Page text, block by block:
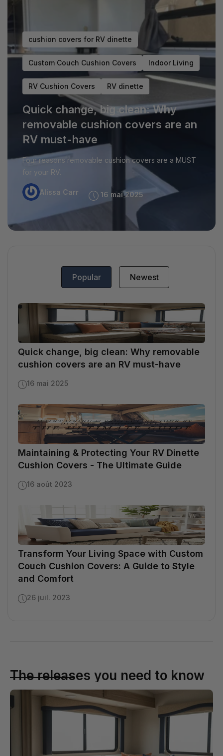
cushion covers for RV dinette
Custom Couch Cushion Covers Indoor Living
RV Cushion Covers RV dinette
Quick change, big clean: Why
removable cushion covers are an
RV must-have
Four reasons removable cushion covers are a MUST
for your RV.
Alissa Carr 16 mai 2025
Popular Newest
Quick change, big clean: Why removable
cushion covers are an RV must-have
16 mai 2025
Maintaining & Protecting Your RV Dinette
Cushion Covers - The Ultimate Guide
16 août 2023
Transform Your Living Space with Custom
Couch Cushion Covers: A Guide to Style
and Comfort
26 juil. 2023
The releases you need to know